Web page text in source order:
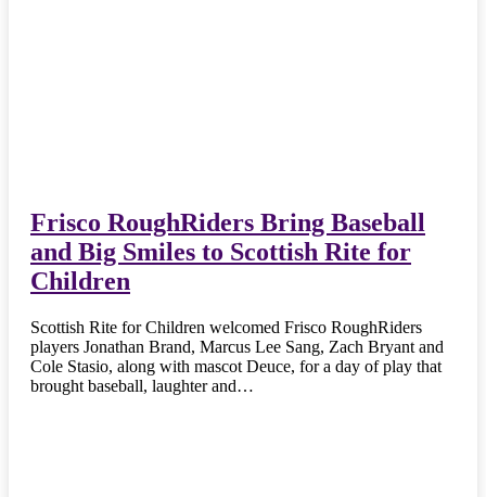
Frisco RoughRiders Bring Baseball
and Big Smiles to Scottish Rite for
Children
Scottish Rite for Children welcomed Frisco RoughRiders
players Jonathan Brand, Marcus Lee Sang, Zach Bryant and
Cole Stasio, along with mascot Deuce, for a day of play that
brought baseball, laughter and…